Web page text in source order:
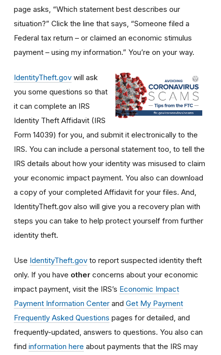
page asks, “Which statement best describes our
situation?” Click the line that says, “Someone filed a
Federal tax return – or claimed an economic stimulus
payment – using my information.” You’re on your way.
IdentityTheft.gov will ask
you some questions so that
it can complete an IRS
Identity Theft Affidavit (IRS
Form 14039) for you, and submit it electronically to the
IRS. You can include a personal statement too, to tell the
IRS details about how your identity was misused to claim
your economic impact payment. You also can download
a copy of your completed Affidavit for your files. And,
IdentityTheft.gov also will give you a recovery plan with
steps you can take to help protect yourself from further
identity theft.
Use IdentityTheft.gov to report suspected identity theft
only. If you have other concerns about your economic
impact payment, visit the IRS’s Economic Impact
Payment Information Center and Get My Payment
Frequently Asked Questions pages for detailed, and
frequently-updated, answers to questions. You also can
find information here about payments that the IRS may